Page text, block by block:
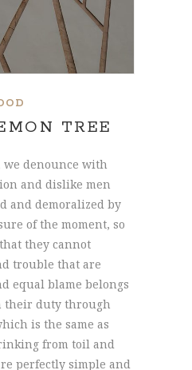
TREE
denounce with
and dislike men
and demoralized by
of the moment, so
they cannot
trouble that are
equal blame belongs
their duty through
is the same as
from toil and
perfectly simple and